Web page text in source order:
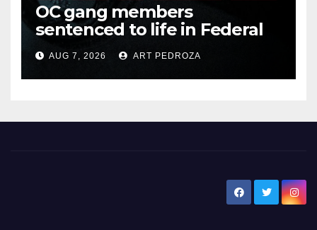
OC gang members
sentenced to life in Federal
prison over Mexican Mafia hit
AUG 7, 2026 ART PEDROZA